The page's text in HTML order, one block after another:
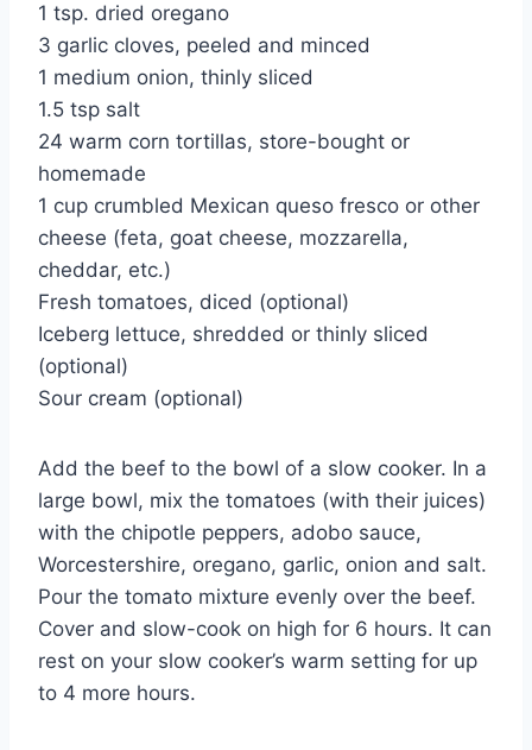
1 tsp. dried oregano
3 garlic cloves, peeled and minced
1 medium onion, thinly sliced
1.5 tsp salt
24 warm corn tortillas, store-bought or
homemade
1 cup crumbled Mexican queso fresco or other
cheese (feta, goat cheese, mozzarella,
cheddar, etc.)
Fresh tomatoes, diced (optional)
Iceberg lettuce, shredded or thinly sliced
(optional)
Sour cream (optional)
Add the beef to the bowl of a slow cooker. In a
large bowl, mix the tomatoes (with their juices)
with the chipotle peppers, adobo sauce,
Worcestershire, oregano, garlic, onion and salt.
Pour the tomato mixture evenly over the beef.
Cover and slow-cook on high for 6 hours. It can
rest on your slow cooker’s warm setting for up
to 4 more hours.